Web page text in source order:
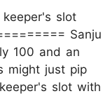
slot
Sanju
100 and an
might just pip
slot with